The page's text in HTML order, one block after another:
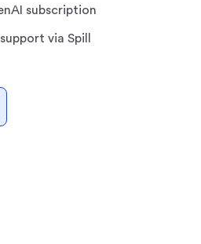
subscription
via Spill